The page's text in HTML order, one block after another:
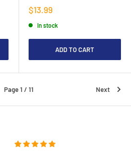
Sale
price
$13.99
In stock
ADD TO CART
Page 1 / 11 Next